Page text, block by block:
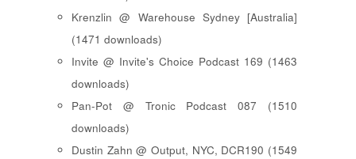
Krenzlin @ Warehouse Sydney [Australia]
(1471 downloads)
Invite @ Invite's Choice Podcast 169 (1463
downloads)
Pan-Pot @ Tronic Podcast 087 (1510
downloads)
Dustin Zahn @ Output, NYC, DCR190 (1549